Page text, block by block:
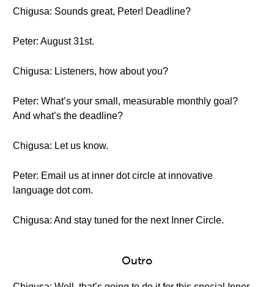
Chigusa: Sounds great, Peter! Deadline?
Peter: August 31st.
Chigusa: Listeners, how about you?
Peter: What’s your small, measurable monthly goal?
And what’s the deadline?
Chigusa: Let us know.
Peter: Email us at inner dot circle at innovative
language dot com.
Chigusa: And stay tuned for the next Inner Circle.
Outro